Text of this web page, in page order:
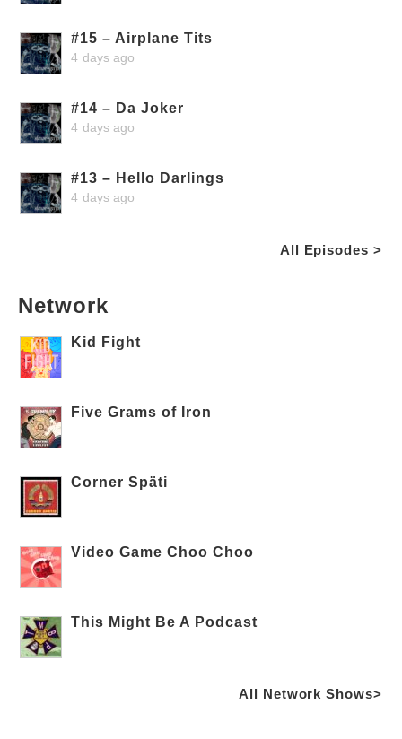
#15 – Airplane Tits
4 days ago
#14 – Da Joker
4 days ago
#13 – Hello Darlings
4 days ago
All Episodes >
Network
Kid Fight
Five Grams of Iron
Corner Späti
Video Game Choo Choo
This Might Be A Podcast
All Network Shows>